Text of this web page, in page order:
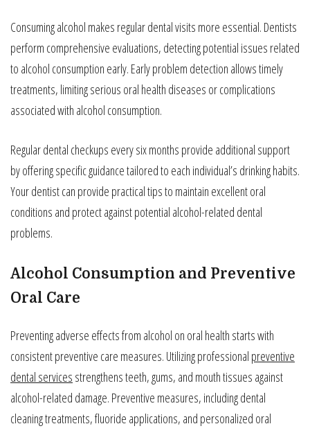
Consuming alcohol makes regular dental visits more essential. Dentists
perform comprehensive evaluations, detecting potential issues related
to alcohol consumption early. Early problem detection allows timely
treatments, limiting serious oral health diseases or complications
associated with alcohol consumption.
Regular dental checkups every six months provide additional support
by offering specific guidance tailored to each individual’s drinking habits.
Your dentist can provide practical tips to maintain excellent oral
conditions and protect against potential alcohol-related dental
problems.
Alcohol Consumption and Preventive
Oral Care
Preventing adverse effects from alcohol on oral health starts with
consistent preventive care measures. Utilizing professional preventive
dental services strengthens teeth, gums, and mouth tissues against
alcohol-related damage. Preventive measures, including dental
cleaning treatments, fluoride applications, and personalized oral